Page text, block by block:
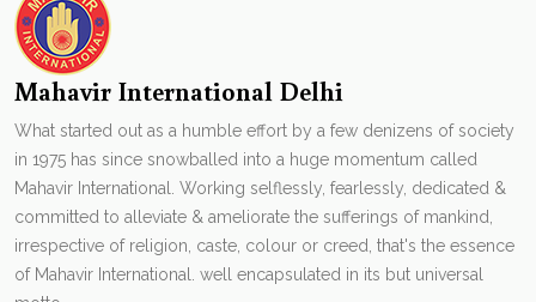
Mahavir International Delhi
What started out as a humble effort by a few denizens of society
in 1975 has since snowballed into a huge momentum called
Mahavir International. Working selflessly, fearlessly, dedicated &
committed to alleviate & ameliorate the sufferings of mankind,
irrespective of religion, caste, colour or creed, that's the essence
of Mahavir International. well encapsulated in its but universal